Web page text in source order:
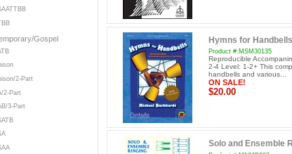
Gospel
2-Part
2-Part
3-Part
Hymns for
Product #:MSM30135
Reproducible
2-4 Level: 1-2+ This
handbells and various...
ON SALE!
$20.00
Solo and Ensemble